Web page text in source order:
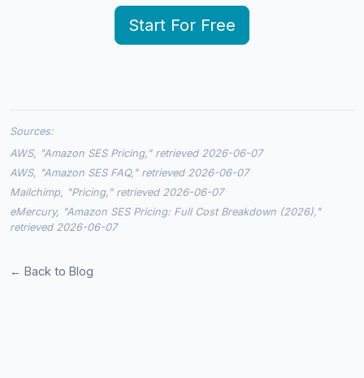
Start For Free
Sources:
AWS, "Amazon SES Pricing," retrieved 2026-06-07
AWS, "Amazon SES FAQ," retrieved 2026-06-07
Mailchimp, "Pricing," retrieved 2026-06-07
eMercury, "Amazon SES Pricing: Full Cost Breakdown (2026),"
retrieved 2026-06-07
← Back to Blog